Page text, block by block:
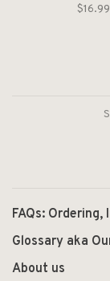
Moonshine
$16.99
FAQs:
Glossary aka
About us